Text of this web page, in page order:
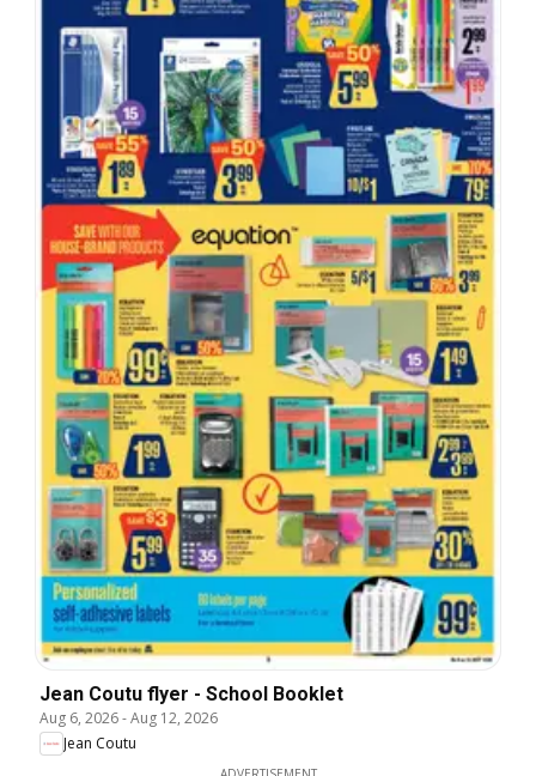
Jean Coutu flyer - School Booklet
Aug 6, 2026-Aug 12, 2026
Jean Coutu